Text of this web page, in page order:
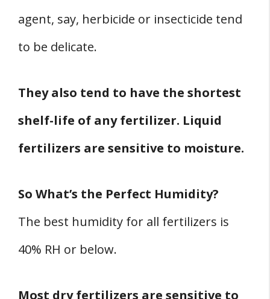
agent, say, herbicide or insecticide tend
to be delicate.
They also tend to have the shortest
shelf-life of any fertilizer. Liquid
fertilizers are sensitive to moisture.
So What’s the Perfect Humidity?
The best humidity for all fertilizers is
40% RH or below.
Most dry fertilizers are sensitive to